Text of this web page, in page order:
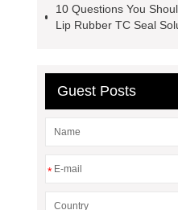
10 Questions You
Lip Rubber TC Seal
Guest Posts
*